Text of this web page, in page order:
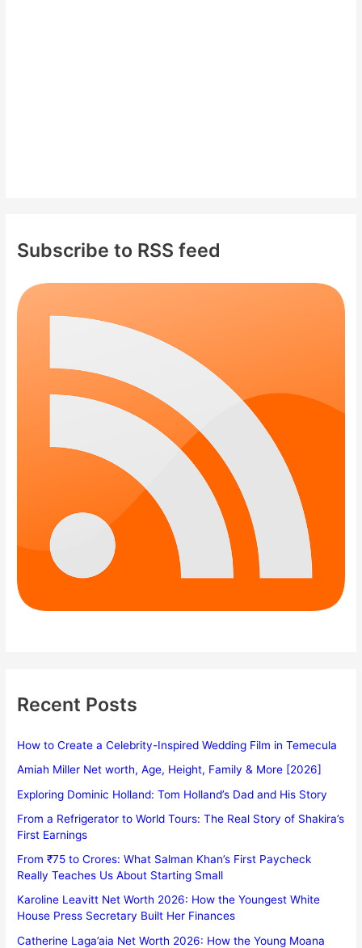
Subscribe to RSS feed
Recent Posts
How to Create a Celebrity-Inspired Wedding Film in Temecula
Amiah Miller Net worth, Age, Height, Family & More [2026]
Exploring Dominic Holland: Tom Holland’s Dad and His Story
From a Refrigerator to World Tours: The Real Story of Shakira’s
First Earnings
From ₹75 to Crores: What Salman Khan’s First Paycheck
Really Teaches Us About Starting Small
Karoline Leavitt Net Worth 2026: How the Youngest White
House Press Secretary Built Her Finances
Catherine Laga’aia Net Worth 2026: How the Young Moana